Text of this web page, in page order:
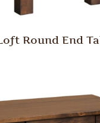
Round End